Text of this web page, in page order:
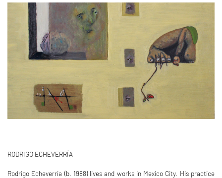
RODRIGO ECHEVERRÍA
Rodrigo Echeverría (b. 1988) lives and works in Mexico City. His practice